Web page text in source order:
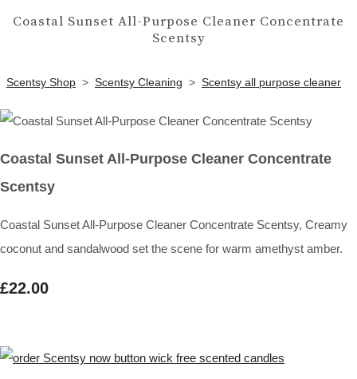
Coastal Sunset All-Purpose Cleaner Concentrate
Scentsy
Scentsy Shop > Scentsy Cleaning > Scentsy all purpose cleaner
Coastal Sunset All-Purpose Cleaner Concentrate
Scentsy
Coastal Sunset All-Purpose Cleaner Concentrate Scentsy, Creamy
coconut and sandalwood set the scene for warm amethyst amber.
£22.00